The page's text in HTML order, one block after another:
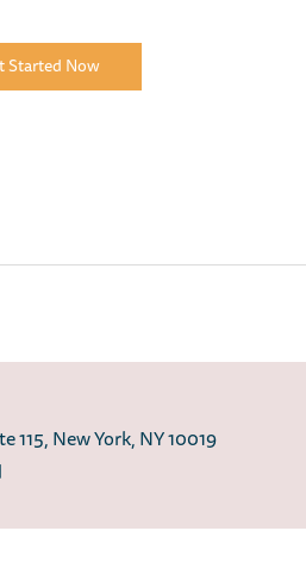
Started Now
115, New York, NY 10019